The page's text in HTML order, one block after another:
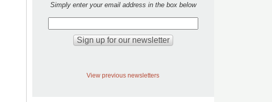
Simply enter your email address in the box below
View previous newsletters